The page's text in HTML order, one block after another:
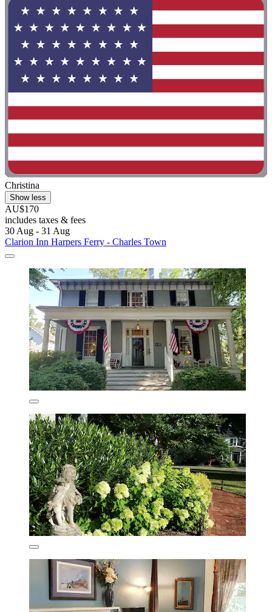
Christina
Show less
AU$170
includes taxes & fees
30 Aug - 31 Aug
Clarion Inn Harpers Ferry - Charles Town